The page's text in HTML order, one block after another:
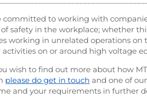
committed to working with
safety in the workplace; whether
working in unrelated operations
on or around high voltage
wish to find out more about how
please do get in touch and one of
and your requirements in further